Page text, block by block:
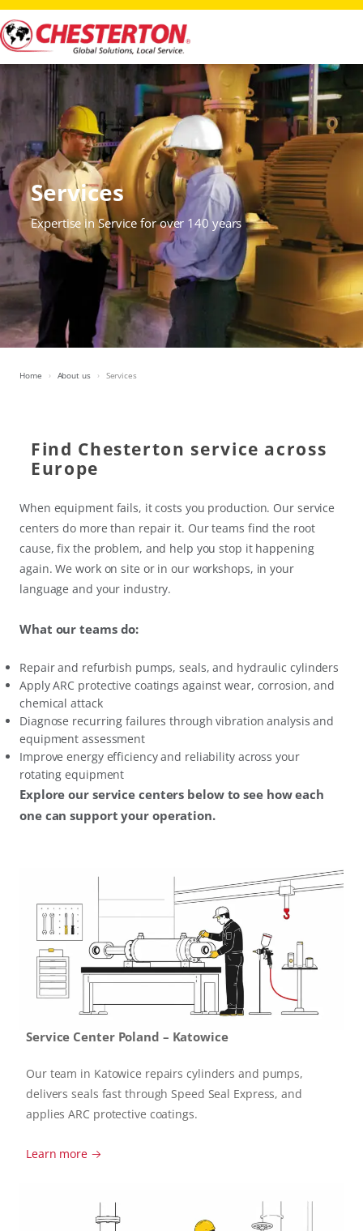
Services
Expertise in Service for over 140 years
Home About us Services
Find Chesterton service across
Europe
When equipment fails, it costs you production. Our service
centers do more than repair it. Our teams find the root
cause, fix the problem, and help you stop it happening
again. We work on site or in our workshops, in your
language and your industry.
What our teams do:
Repair and refurbish pumps, seals, and hydraulic cylinders
Apply ARC protective coatings against wear, corrosion, and
chemical attack
Diagnose recurring failures through vibration analysis and
equipment assessment
Improve energy efficiency and reliability across your
rotating equipment
Explore our service centers below to see how each
one can support your operation.
Service Center Poland – Katowice
Our team in Katowice repairs cylinders and pumps,
delivers seals fast through Speed Seal Express, and
applies ARC protective coatings.
Learn more →